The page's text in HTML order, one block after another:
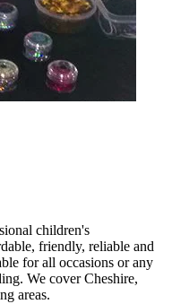
children's
friendly, reliable and
for all occasions or any
We cover Cheshire,
areas.